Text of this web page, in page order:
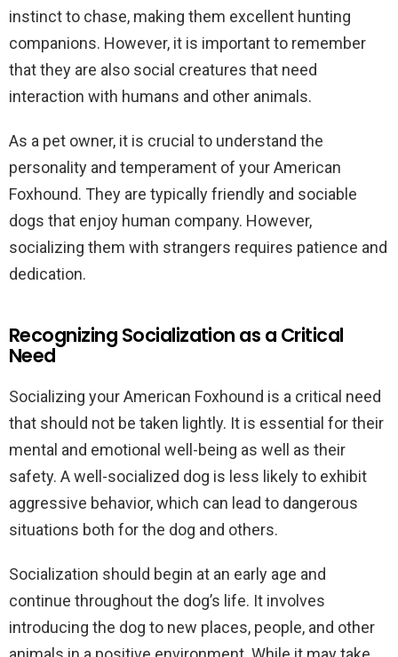
instinct to chase, making them excellent hunting
companions. However, it is important to remember
that they are also social creatures that need
interaction with humans and other animals.
As a pet owner, it is crucial to understand the
personality and temperament of your American
Foxhound. They are typically friendly and sociable
dogs that enjoy human company. However,
socializing them with strangers requires patience and
dedication.
Recognizing Socialization as a Critical
Need
Socializing your American Foxhound is a critical need
that should not be taken lightly. It is essential for their
mental and emotional well-being as well as their
safety. A well-socialized dog is less likely to exhibit
aggressive behavior, which can lead to dangerous
situations both for the dog and others.
Socialization should begin at an early age and
continue throughout the dog’s life. It involves
introducing the dog to new places, people, and other